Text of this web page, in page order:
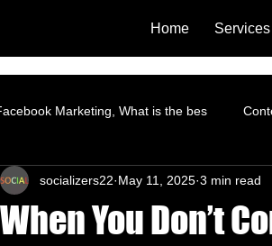
Home Services
Marketing, What is the bes
Agencies Performance Marketing
When You Don’t
socializers22 May 11, 2025 3 min read